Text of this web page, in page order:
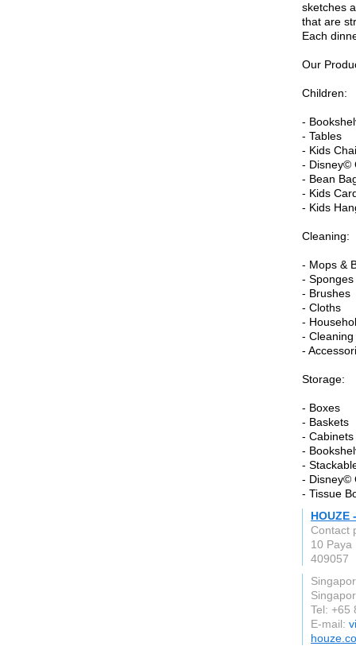
sketches
that are
Each
Our
Children:
-
- Tables
- Kids
- Disney©
- Bean
- Kids
- Kids
Cleaning:
- Mops &
- Sponges
- Brushes
- Cloths
-
-
-
Storage:
- Boxes
- Baskets
- Cabinets
-
-
- Disney©
- Tissue
HOUZE
Contact
10 Paya
409057
Tel: +65
E-mail: